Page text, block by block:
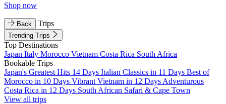
Shop now
Back Trips
Trending Trips
Top Destinations
Japan Italy Morocco Vietnam Costa Rica South Africa
Bookable Trips
Japan's Greatest Hits 14 Days Italian Classics in 11 Days Best of
Morocco in 10 Days Vibrant Vietnam in 12 Days Adventurous
Costa Rica in 12 Days South African Safari & Cape Town
View all trips